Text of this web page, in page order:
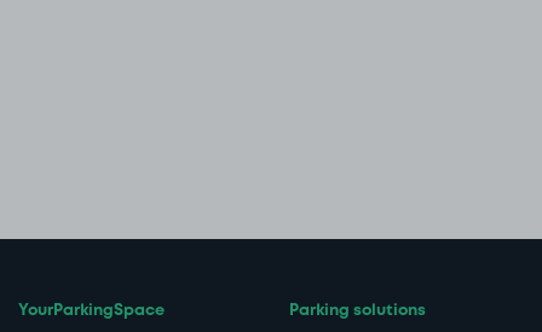
YourParkingSpace Parking solutions